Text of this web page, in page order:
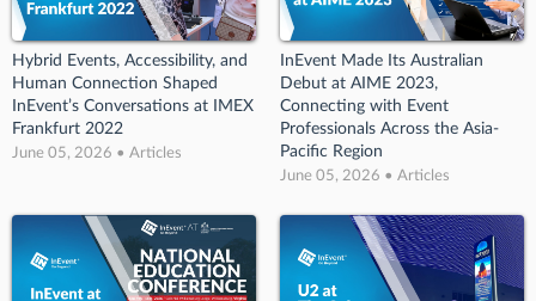
Hybrid Events, Accessibility, and
Human Connection Shaped
InEvent’s Conversations at IMEX
Frankfurt 2022
June 05, 2026 • Articles
InEvent Made Its Australian
Debut at AIME 2023,
Connecting with Event
Professionals Across the Asia-
Pacific Region
June 05, 2026 • Articles